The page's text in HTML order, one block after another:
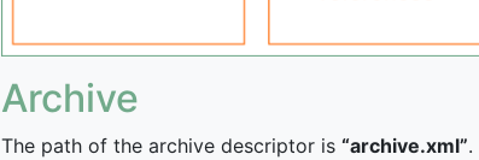
Archive
The path of the archive descriptor is “archive.xml”.